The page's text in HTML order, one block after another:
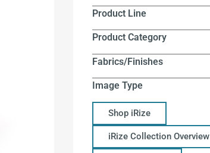
Product Line
Product Category
Fabrics/Finishes
Image Type
Shop iRize
iRize Collection Overview